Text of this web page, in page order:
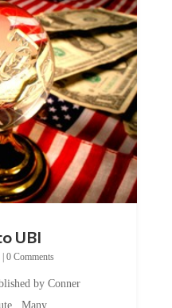
|0 Comments
Many...